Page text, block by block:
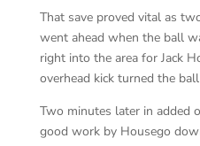
That save proved vital as
went ahead when the ball
right into the area for Jack
overhead kick turned the
Two minutes later in added
good work by Housego